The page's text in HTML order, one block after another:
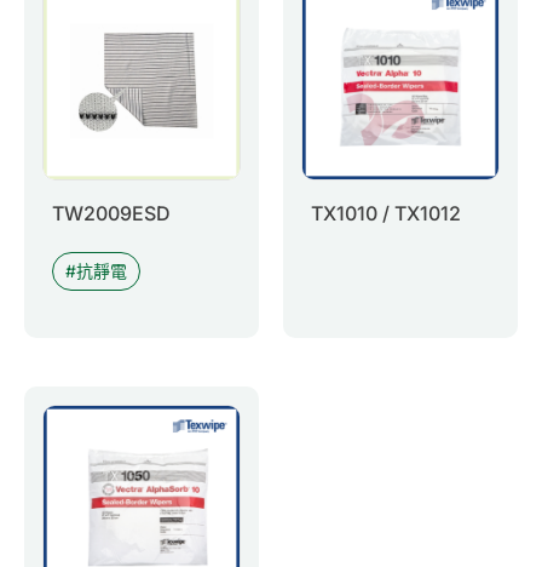
TW2009ESD
抗靜電
TX1010 / TX1012